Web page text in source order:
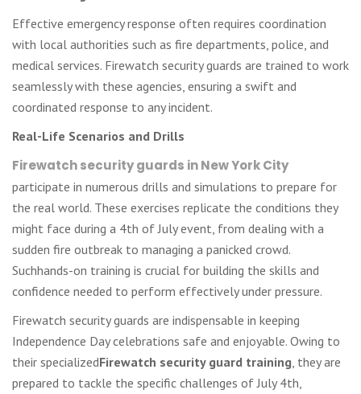
Effective emergency response often requires coordination
with local authorities such as fire departments, police, and
medical services. Firewatch security guards are trained to work
seamlessly with these agencies, ensuring a swift and
coordinated response to any incident.
Real-Life Scenarios and Drills
Firewatch security guards in New York City
participate in numerous drills and simulations to prepare for
the real world. These exercises replicate the conditions they
might face during a 4th of July event, from dealing with a
sudden fire outbreak to managing a panicked crowd.
Suchhands-on training is crucial for building the skills and
confidence needed to perform effectively under pressure.
Firewatch security guards are indispensable in keeping
Independence Day celebrations safe and enjoyable. Owing to
their specializedFirewatch security guard training , they are
prepared to tackle the specific challenges of July 4th,